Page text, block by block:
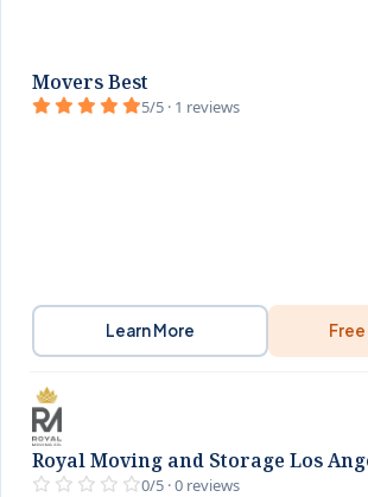
Movers Best
5/5 · 1 reviews
Learn More
Royal Moving and Storage Los
0/5 · 0 reviews